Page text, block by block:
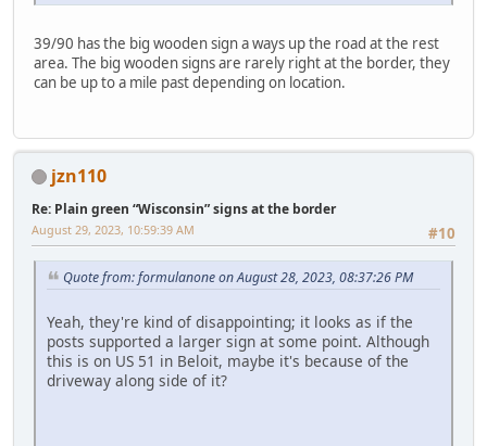
39/90 has the big wooden sign a ways up the road at the rest
area. The big wooden signs are rarely right at the border, they
can be up to a mile past depending on location.
jzn110
Re: Plain green “Wisconsin” signs at the border
#10
August 29, 2023, 10:59:39 AM
Quote from: formulanone on August 28, 2023, 08:37:26 PM
Yeah, they're kind of disappointing; it looks as if the
posts supported a larger sign at some point. Although
this is on US 51 in Beloit, maybe it's because of the
driveway along side of it?